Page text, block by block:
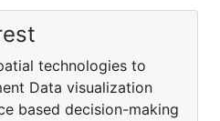
technologies to
Data visualization
based decision-making